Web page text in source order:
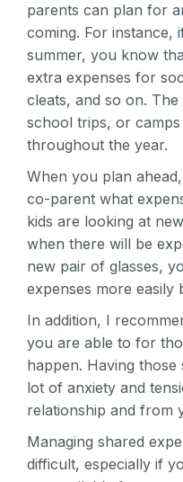
parents can plan for
coming. For instance,
summer, you know
extra expenses for
cleats, and so on.
school trips, or
throughout the year.
When you plan
co-parent what
kids are looking at
when there will be
new pair of glasses,
expenses more easily
In addition, I
you are able to for
happen. Having
lot of anxiety and
relationship and from
Managing shared
difficult, especially if